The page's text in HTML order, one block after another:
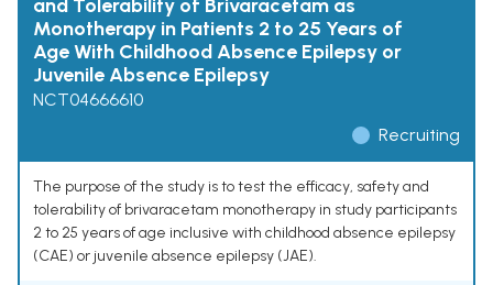
and Tolerability of Brivaracetam as
Monotherapy in Patients 2 to 25 Years of
Age With Childhood Absence Epilepsy or
Juvenile Absence Epilepsy
NCT04666610
Recruiting
The purpose of the study is to test the efficacy, safety and
tolerability of brivaracetam monotherapy in study participants
2 to 25 years of age inclusive with childhood absence epilepsy
(CAE) or juvenile absence epilepsy (JAE).